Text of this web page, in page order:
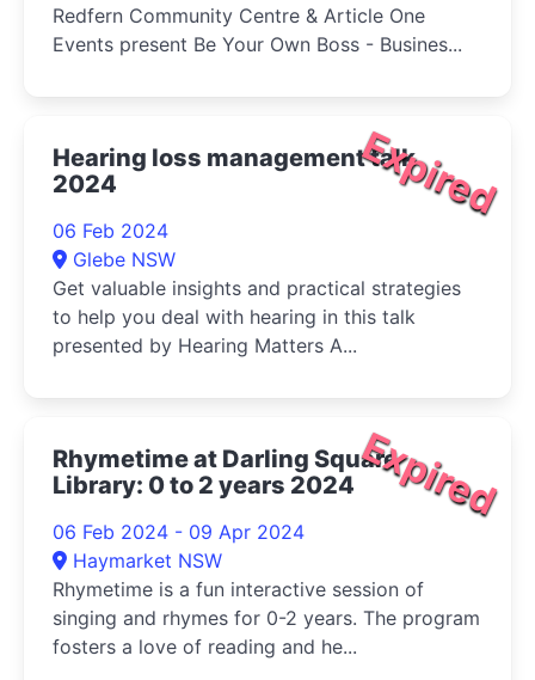
Redfern Community Centre & Article One
Events present Be Your Own Boss - Busines...
Expired
Hearing loss management talk
2024
06 Feb 2024
Glebe NSW
Get valuable insights and practical strategies
to help you deal with hearing in this talk
presented by Hearing Matters A...
Expired
Rhymetime at Darling Square
Library: 0 to 2 years 2024
06 Feb 2024 - 09 Apr 2024
Haymarket NSW
Rhymetime is a fun interactive session of
singing and rhymes for 0-2 years. The program
fosters a love of reading and he...